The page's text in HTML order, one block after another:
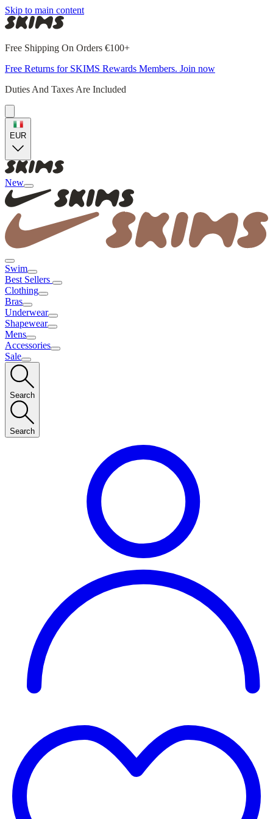
Skip to main content
Free Shipping On Orders €100+
Free Returns for SKIMS Rewards Members. Join now
Duties And Taxes Are Included
EUR
New
Swim
Best Sellers
Clothing
Bras
Underwear
Shapewear
Mens
Accessories
Sale
Search
Search